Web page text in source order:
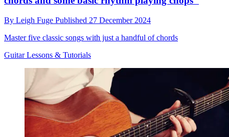
By Leigh Fuge Published 27 December 2024
Master five classic songs with just a handful of chords
Guitar Lessons & Tutorials